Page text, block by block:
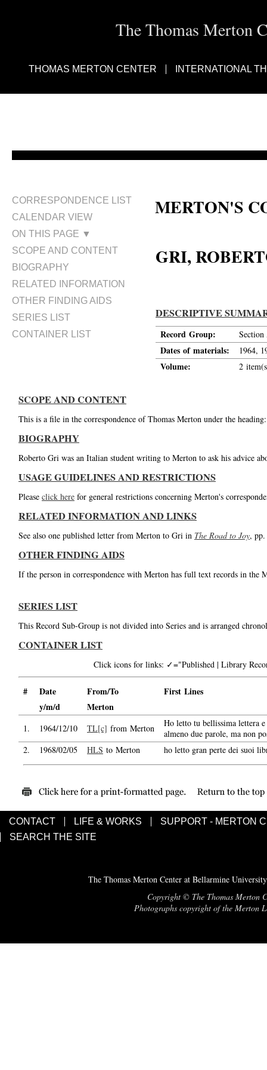
The Thomas Merton
THOMAS MERTON CENTER INTERNATIONAL
CORRESPONDENCE LIST
CALENDAR VIEW
ON THIS PAGE ▼
SCOPE AND CONTENT
BIOGRAPHY
RELATED INFORMATION
OTHER FINDING AIDS
SERIES LIST
CONTAINER LIST
MERTON'S
GRI,
DESCRIPTIVE
Record Group: Section
Dates of materials: 1964,
Volume: 2
SCOPE AND CONTENT
This is a file in the correspondence of Thomas Merton under the
BIOGRAPHY
Roberto Gri was an Italian student writing to Merton to ask his advice
USAGE GUIDELINES AND RESTRICTIONS
Please click here for general restrictions concerning Merton's
RELATED INFORMATION AND LINKS
See also one published letter from Merton to Gri in The Road to Joy, pp.
OTHER FINDING AIDS
If the person in correspondence with Merton has full text records in
SERIES LIST
This Record Sub-Group is not divided into Series and is arranged
CONTAINER LIST
Click icons for links: ✓="Published | Library
# Date From/To
First Lines
y/m/d
Merton
1. 1964/12/10 TL[c] from Merton
Ho letto tu bellissima lettera
almeno due parole, ma non
2.
1968/02/05 HLS to Merton ho letto gran perte dei suoi
CONTACT LIFE & WORKS
SUPPORT - MERTON
SEARCH THE SITE
The Thomas Merton Center at Bellarmine
Copyright © The Thomas Merton
Photographs copyright of the Merton